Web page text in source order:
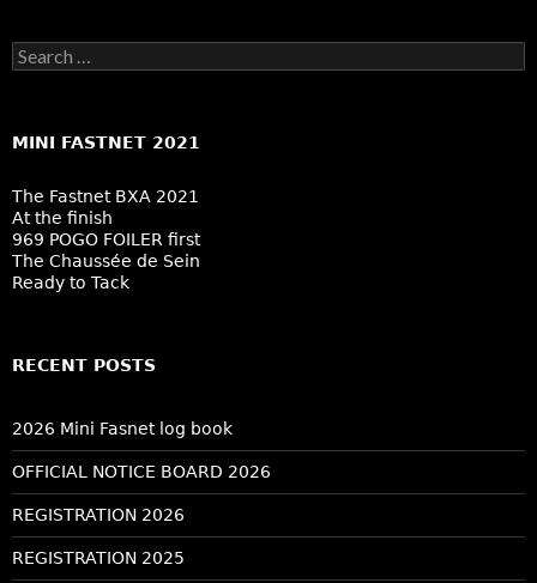
Search
for:
MINI FASTNET 2021
The Fastnet BXA 2021
At the finish
969 POGO FOILER first
The Chaussée de Sein
Ready to Tack
RECENT POSTS
2026 Mini Fasnet log book
OFFICIAL NOTICE BOARD 2026
REGISTRATION 2026
REGISTRATION 2025